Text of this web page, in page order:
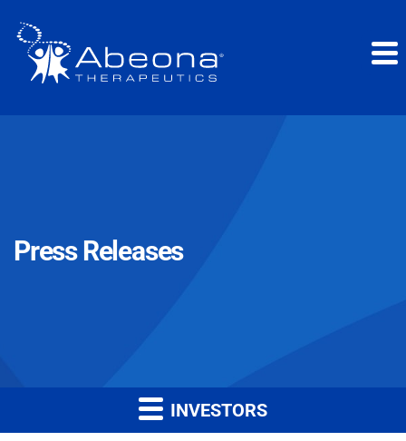
Press Releases
INVESTORS